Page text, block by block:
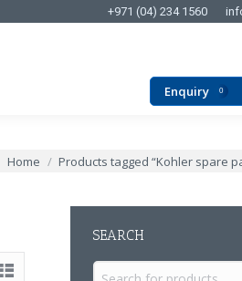
+971 (04) 234 1560
Enquiry 0
You are here:
Home Products tagged “Kohler spare
SEARCH
Search